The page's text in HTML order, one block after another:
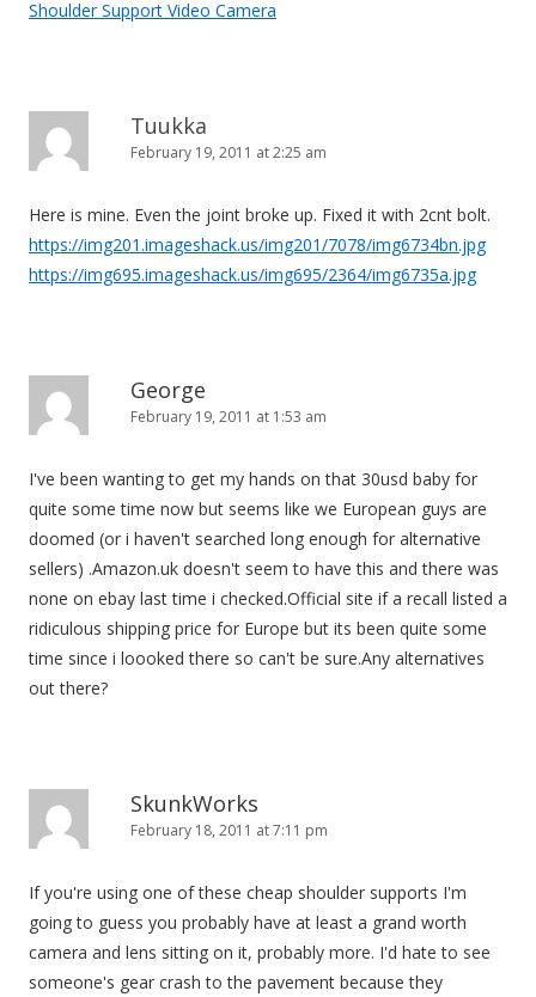
Shoulder Support Video Camera
Tuukka
February 19, 2011 at 2:25 am
Here is mine. Even the joint broke up. Fixed it with 2cnt bolt.
https://img201.imageshack.us/img201/7078/img6734bn.jpg
https://img695.imageshack.us/img695/2364/img6735a.jpg
George
February 19, 2011 at 1:53 am
I've been wanting to get my hands on that 30usd baby for
quite some time now but seems like we European guys are
doomed (or i haven't searched long enough for alternative
sellers) .Amazon.uk doesn't seem to have this and there was
none on ebay last time i checked.Official site if a recall listed a
ridiculous shipping price for Europe but its been quite some
time since i loooked there so can't be sure.Any alternatives
out there?
SkunkWorks
February 18, 2011 at 7:11 pm
If you're using one of these cheap shoulder supports I'm
going to guess you probably have at least a grand worth
camera and lens sitting on it, probably more. I'd hate to see
someone's gear crash to the pavement because they